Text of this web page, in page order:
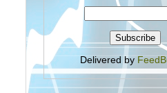
Delivered by